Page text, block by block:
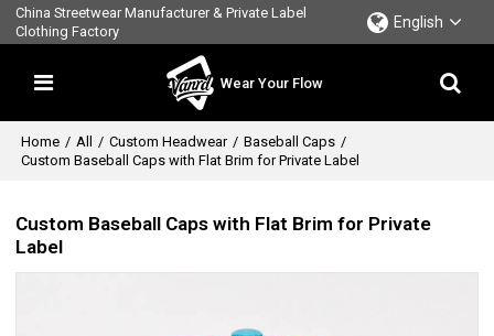
China Streetwear Manufacturer & Private Label
Clothing Factory
English
Wear Your Flow
Home / All / Custom Headwear / Baseball Caps /
Custom Baseball Caps with Flat Brim for Private Label
Custom Baseball Caps with Flat Brim for Private
Label